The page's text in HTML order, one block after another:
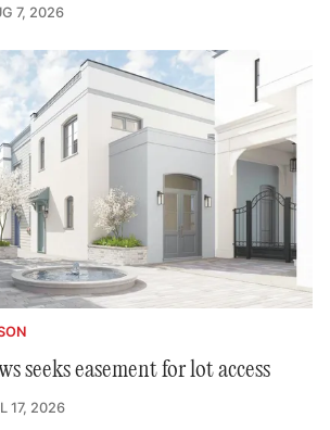
7, 2026
seeks easement for lot access
17, 2026